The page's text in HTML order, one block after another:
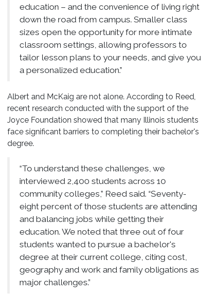
education – and the convenience of living right
down the road from campus. Smaller class
sizes open the opportunity for more intimate
classroom settings, allowing professors to
tailor lesson plans to your needs, and give you
a personalized education.”
Albert and McKaig are not alone. According to Reed,
recent research conducted with the support of the
Joyce Foundation showed that many Illinois students
face significant barriers to completing their bachelor's
degree.
“To understand these challenges, we
interviewed 2,400 students across 10
community colleges,” Reed said. “Seventy-
eight percent of those students are attending
and balancing jobs while getting their
education. We noted that three out of four
students wanted to pursue a bachelor's
degree at their current college, citing cost,
geography and work and family obligations as
major challenges.”